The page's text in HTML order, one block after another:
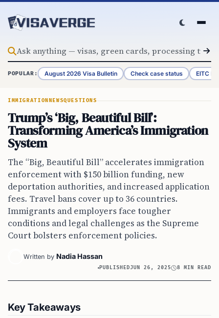
POPULAR: August 2026 Visa Bulletin Check case status EITC
IMMIGRATION NEWSQUESTIONS
Trump’s ‘Big, Beautiful Bill’:
Transforming America’s Immigration
System
The “Big, Beautiful Bill” accelerates immigration
enforcement with $150 billion funding, new
deportation authorities, and increased application
fees. Travel bans cover up to 36 countries.
Immigrants and employers face tougher
conditions and legal challenges as the Supreme
Court bolsters enforcement policies.
Written by Nadia Hassan
PUBLISHEDJUN 26, 2025 8 MIN READ
Key Takeaways